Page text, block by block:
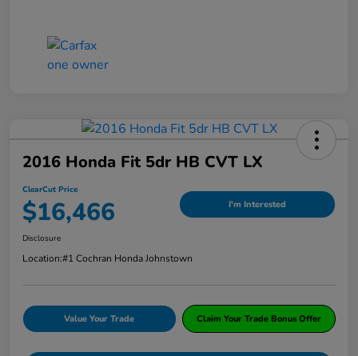
2016 Honda Fit 5dr HB CVT LX
ClearCut Price
$16,466 I'm Interested
Disclosure
Location:#1 Cochran Honda Johnstown
Value Your Trade Claim Your Trade Bonus Offer